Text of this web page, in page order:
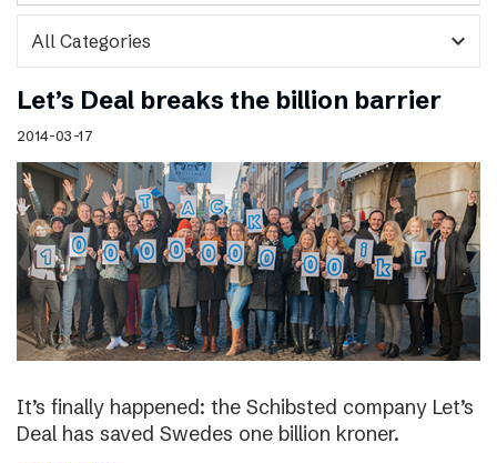
expand_more
Let’s Deal breaks the billion barrier
2014-03-17
It’s finally happened: the Schibsted company Let’s
Deal has saved Swedes one billion kroner.